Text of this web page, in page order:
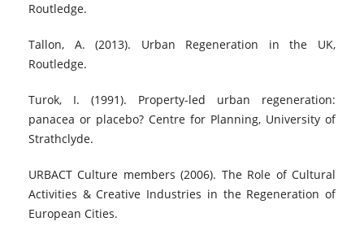
Routledge.
Tallon, A. (2013). Urban Regeneration in the UK,
Routledge.
Turok, I. (1991). Property-led urban regeneration:
panacea or placebo? Centre for Planning, University of
Strathclyde.
URBACT Culture members (2006). The Role of Cultural
Activities & Creative Industries in the Regeneration of
European Cities.